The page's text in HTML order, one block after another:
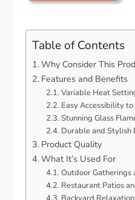
Table of Contents
Why Consider This
Features and Benefits
Variable Heat
Easy Accessibility to
Stunning Glass
Durable and Stylish
Product Quality
What It’s Used For
Outdoor Gatherings
Restaurant Patios